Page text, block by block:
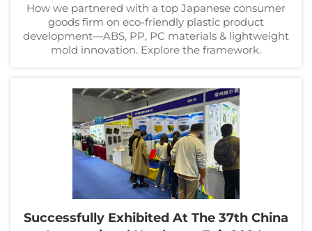
How we partnered with a top Japanese consumer
goods firm on eco-friendly plastic product
development—ABS, PP, PC materials & lightweight
mold innovation. Explore the framework.
Successfully Exhibited At The 37th China